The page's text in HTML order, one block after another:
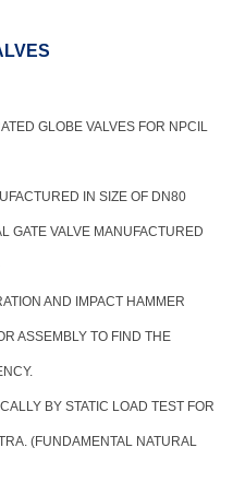
GLOBE VALVES FOR NPCIL
IN SIZE OF DN80
GATE VALVE MANUFACTURED
AND IMPACT HAMMER
ASSEMBLY TO FIND THE
BY STATIC LOAD TEST FOR
(FUNDAMENTAL NATURAL